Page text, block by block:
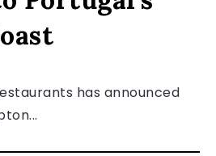
has announced